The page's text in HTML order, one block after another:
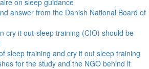
on sleep guidance
answer from the Danish National Board of
cry it out-sleep training (CIO) should be
sleep training and cry it out sleep training
for the study and the NGO behind it